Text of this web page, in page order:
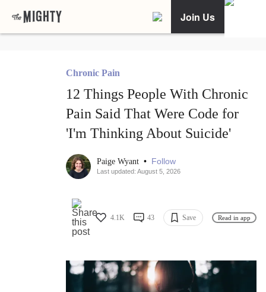
Join Us
Chronic Pain
12 Things People With Chronic
Pain Said That Were Code for
'I'm Thinking About Suicide'
Paige Wyant • Follow
Last updated: August 5, 2026
4.1K 43 Save Read in app